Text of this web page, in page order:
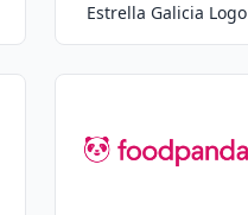
Estrella Galicia Logo